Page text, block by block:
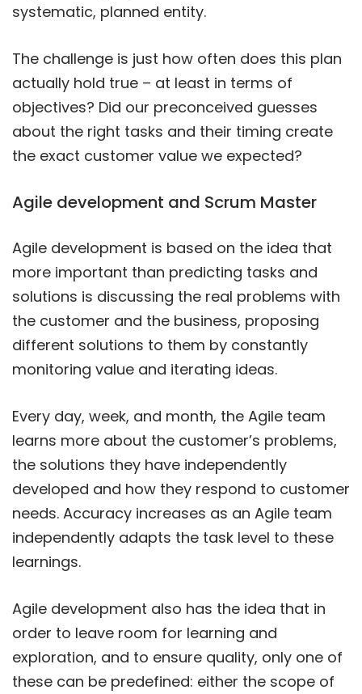
systematic, planned entity.
The challenge is just how often does this plan
actually hold true – at least in terms of
objectives? Did our preconceived guesses
about the right tasks and their timing create
the exact customer value we expected?
Agile development and Scrum Master
Agile development is based on the idea that
more important than predicting tasks and
solutions is discussing the real problems with
the customer and the business, proposing
different solutions to them by constantly
monitoring value and iterating ideas.
Every day, week, and month, the Agile team
learns more about the customer’s problems,
the solutions they have independently
developed and how they respond to customer
needs. Accuracy increases as an Agile team
independently adapts the task level to these
learnings.
Agile development also has the idea that in
order to leave room for learning and
exploration, and to ensure quality, only one of
these can be predefined: either the scope of